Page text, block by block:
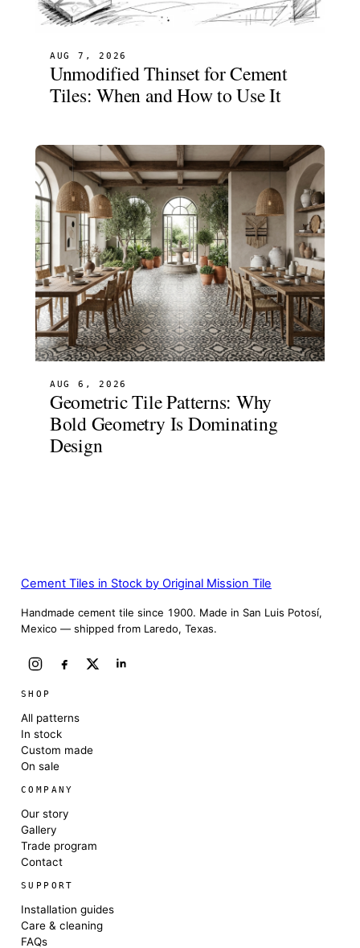
AUG 7, 2026
Unmodified Thinset for Cement
Tiles: When and How to Use It
AUG 6, 2026
Geometric Tile Patterns: Why
Bold Geometry Is Dominating
Design
Cement Tiles in Stock by Original Mission Tile
Handmade cement tile since 1900. Made in San Luis Potosí,
Mexico — shipped from Laredo, Texas.
SHOP
All patterns
In stock
Custom made
On sale
COMPANY
Our story
Gallery
Trade program
Contact
SUPPORT
Installation guides
Care & cleaning
FAQs